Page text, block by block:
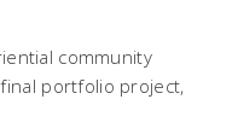
community
portfolio project,